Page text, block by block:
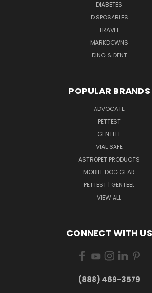
DIABETES
DISPOSABLES
TRAVEL
MARKDOWNS
DING & DENT
POPULAR BRANDS
ADVOCATE
PETTEST
GENTEEL
VIAL SAFE
ASTROPET PRODUCTS
MOBILE DOG GEAR
PETTEST | GENTEEL
VIEW ALL
CONNECT WITH US
(888) 469-3579